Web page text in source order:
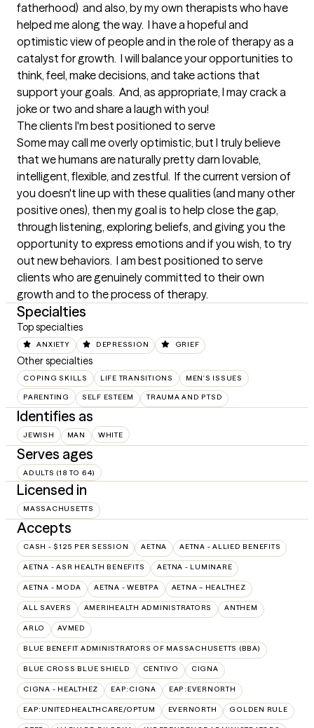
fatherhood)  and also, by my own therapists who have
helped me along the way.  I have a hopeful and
optimistic view of people and in the role of therapy as a
catalyst for growth.  I will balance your opportunities to
think, feel, make decisions, and take actions that
support your goals.  And, as appropriate, I may crack a
joke or two and share a laugh with you!
The clients I'm best positioned to serve
Some may call me overly optimistic, but I truly believe
that we humans are naturally pretty darn lovable,
intelligent, flexible, and zestful.  If the current version of
you doesn't line up with these qualities (and many other
positive ones), then my goal is to help close the gap,
through listening, exploring beliefs, and giving you the
opportunity to express emotions and if you wish, to try
out new behaviors.  I am best positioned to serve
clients who are genuinely committed to their own
growth and to the process of therapy.
Specialties
Top specialties
ANXIETY DEPRESSION GRIEF
Other specialties
COPING SKILLS LIFE TRANSITIONS MEN'S ISSUES
PARENTING SELF ESTEEM TRAUMA AND PTSD
Identifies as
JEWISH MAN WHITE
Serves ages
ADULTS (18 TO 64)
Licensed in
MASSACHUSETTS
Accepts
CASH - $125 PER SESSION AETNA AETNA - ALLIED BENEFITS
AETNA - ASR HEALTH BENEFITS AETNA - LUMINARE
AETNA - MODA AETNA - WEBTPA AETNA – HEALTHEZ
ALL SAVERS AMERIHEALTH ADMINISTRATORS ANTHEM
ARLO AVMED
BLUE BENEFIT ADMINISTRATORS OF MASSACHUSETTS (BBA)
BLUE CROSS BLUE SHIELD CENTIVO CIGNA
CIGNA - HEALTHEZ EAP:CIGNA EAP:EVERNORTH
EAP:UNITEDHEALTHCARE/OPTUM EVERNORTH GOLDEN RULE